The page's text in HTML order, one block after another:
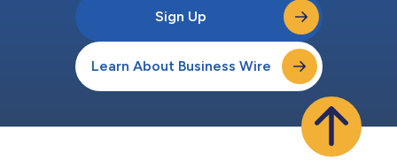
Sign Up
Learn About Business Wire